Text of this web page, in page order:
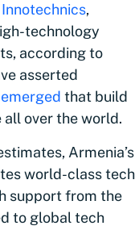
​​Innotechnics,
technology
according to
asserted
that build
over the world.
Armenia’s
world-class tech
support from the
to global tech